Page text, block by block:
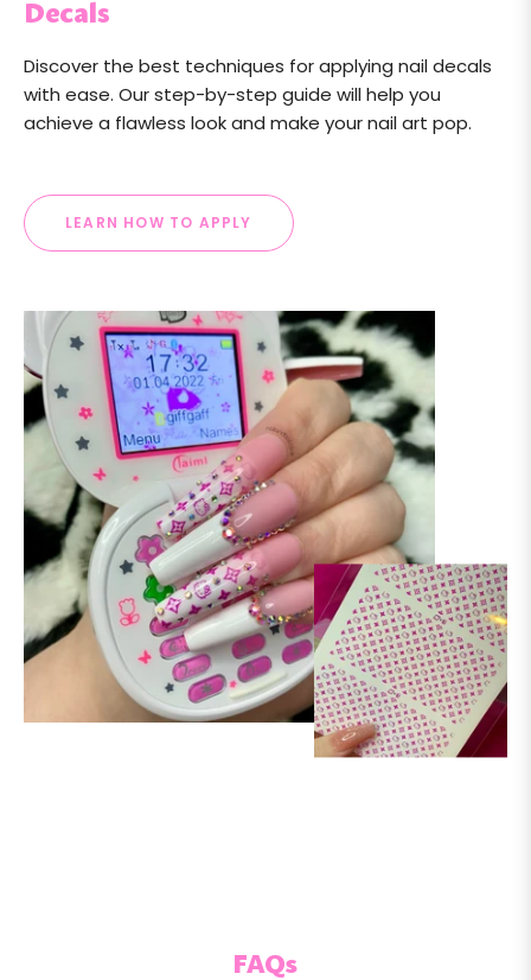
Decals
Discover the best techniques for applying nail decals
with ease. Our step-by-step guide will help you
achieve a flawless look and make your nail art pop.
LEARN HOW TO APPLY
FAQs